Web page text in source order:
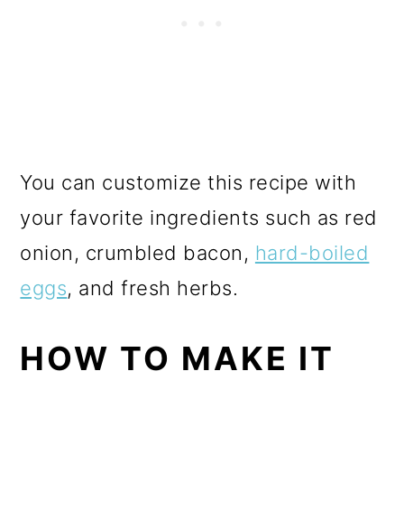
You can customize this recipe with
your favorite ingredients such as red
onion, crumbled bacon, hard-boiled
eggs, and fresh herbs.
HOW TO MAKE IT